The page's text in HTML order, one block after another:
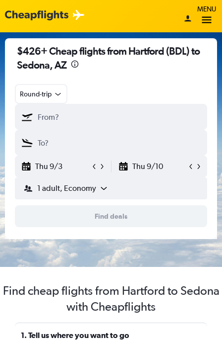
MENU
$426+ Cheap flights from Hartford (BDL) to
Sedona, AZ
Round-trip
Thu 9/3 Thu 9/10
1 adult, Economy
Find deals
Find cheap flights from Hartford to Sedona
with Cheapflights
1. Tell us where you want to go